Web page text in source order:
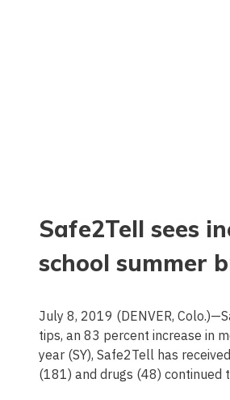
Safe2Tell sees
school summer
July 8, 2019 (DENVER,
tips, an 83 percent increase in
year (SY), Safe2Tell has
(181) and drugs (48)